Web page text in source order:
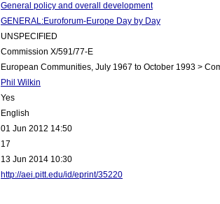
General policy and overall development
GENERAL:Euroforum-Europe Day by Day
UNSPECIFIED
Commission X/591/77-E
European Communities, July 1967 to October 1993 >
Phil Wilkin
Yes
English
01 Jun 2012 14:50
17
13 Jun 2014 10:30
http://aei.pitt.edu/id/eprint/35220